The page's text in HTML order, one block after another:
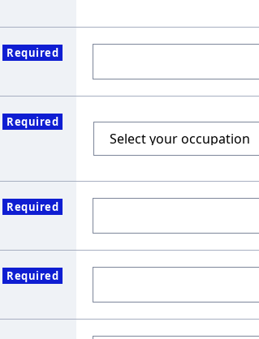
Required
Required
Required
Required